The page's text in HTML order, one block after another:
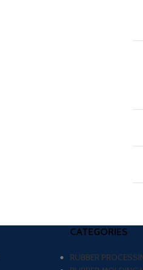
CATEGORIES
RUBBER